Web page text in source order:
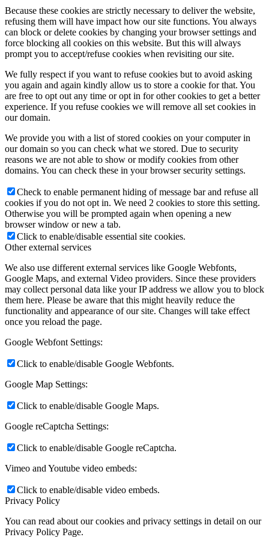
Because these cookies are strictly necessary to deliver the website,
refusing them will have impact how our site functions. You always
can block or delete cookies by changing your browser settings and
force blocking all cookies on this website. But this will always
prompt you to accept/refuse cookies when revisiting our site.
We fully respect if you want to refuse cookies but to avoid asking
you again and again kindly allow us to store a cookie for that. You
are free to opt out any time or opt in for other cookies to get a better
experience. If you refuse cookies we will remove all set cookies in
our domain.
We provide you with a list of stored cookies on your computer in
our domain so you can check what we stored. Due to security
reasons we are not able to show or modify cookies from other
domains. You can check these in your browser security settings.
Check to enable permanent hiding of message bar and refuse all
cookies if you do not opt in. We need 2 cookies to store this setting.
Otherwise you will be prompted again when opening a new
browser window or new a tab.
Click to enable/disable essential site cookies.
Other external services
We also use different external services like Google Webfonts,
Google Maps, and external Video providers. Since these providers
may collect personal data like your IP address we allow you to block
them here. Please be aware that this might heavily reduce the
functionality and appearance of our site. Changes will take effect
once you reload the page.
Google Webfont Settings:
Click to enable/disable Google Webfonts.
Google Map Settings:
Click to enable/disable Google Maps.
Google reCaptcha Settings:
Click to enable/disable Google reCaptcha.
Vimeo and Youtube video embeds:
Click to enable/disable video embeds.
Privacy Policy
You can read about our cookies and privacy settings in detail on our
Privacy Policy Page.